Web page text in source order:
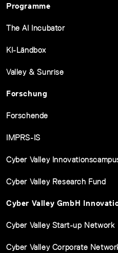
Programme
The AI Incubator
KI-Ländbox
Valley & Sunrise
Forschung
Forschende
IMPRS-IS
Cyber Valley
Cyber Valley Research Fund
Cyber Valley GmbH
Cyber Valley Start-up Network
Cyber Valley Corporate